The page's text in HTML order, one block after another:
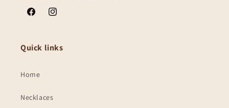
FacebookInstagram
Quick links
Home
Necklaces